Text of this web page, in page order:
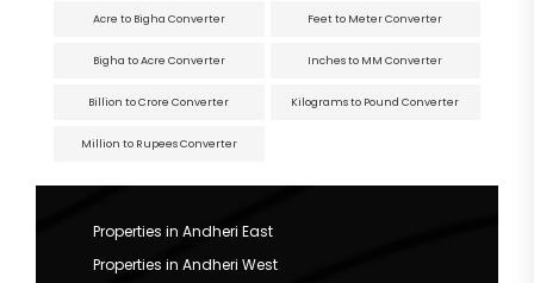
Acre to Bigha Converter Feet to Meter Converter
Bigha to Acre Converter Inches to MM Converter
Billion to Crore Converter Kilograms to Pound Converter
Million to Rupees Converter
Properties in Andheri East
Properties in Andheri West